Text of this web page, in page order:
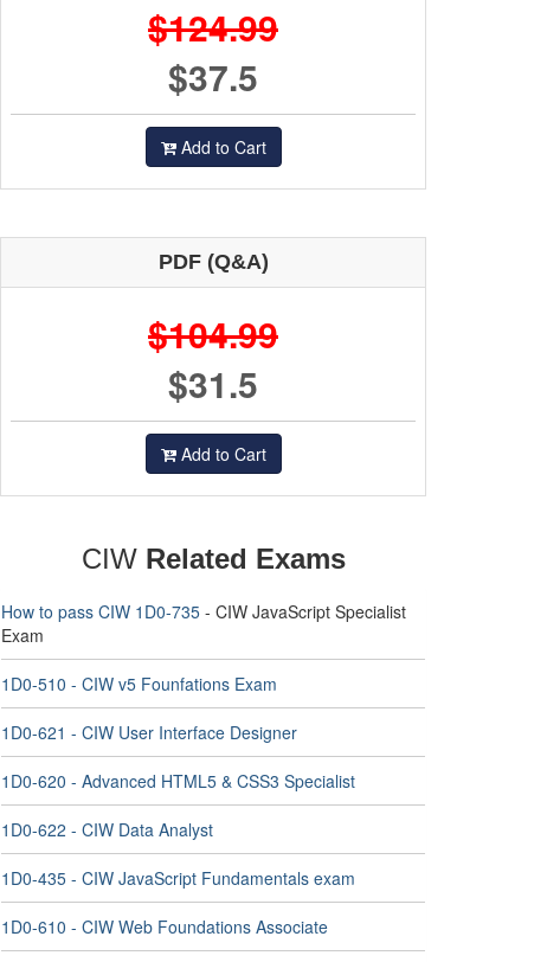
$124.99
$37.5
Add to Cart
PDF (Q&A)
$104.99
$31.5
Add to Cart
CIW Related Exams
How to pass CIW 1D0-735 - CIW JavaScript Specialist
Exam
1D0-510 - CIW v5 Founfations Exam
1D0-621 - CIW User Interface Designer
1D0-620 - Advanced HTML5 & CSS3 Specialist
1D0-622 - CIW Data Analyst
1D0-435 - CIW JavaScript Fundamentals exam
1D0-610 - CIW Web Foundations Associate